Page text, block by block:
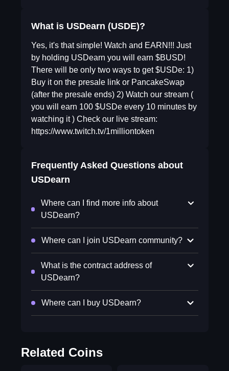
What is USDearn (USDE)?
Yes, it's that simple! Watch and EARN!!! Just
by holding USDearn you will earn $BUSD!
There will be only two ways to get $USDe: 1)
Buy it on the presale link or PancakeSwap
(after the presale ends) 2) Watch our stream (
you will earn 100 $USDe every 10 minutes by
watching it ) Check our live stream:
https://www.twitch.tv/1milliontoken
Frequently Asked Questions about
USDearn
Where can I find more info about
USDearn?
Where can I join USDearn community?
What is the contract address of
USDearn?
Where can I buy USDearn?
Related Coins